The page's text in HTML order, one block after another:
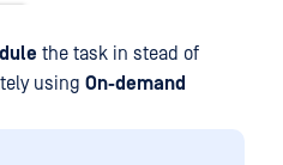
the task in stead of
using On-demand